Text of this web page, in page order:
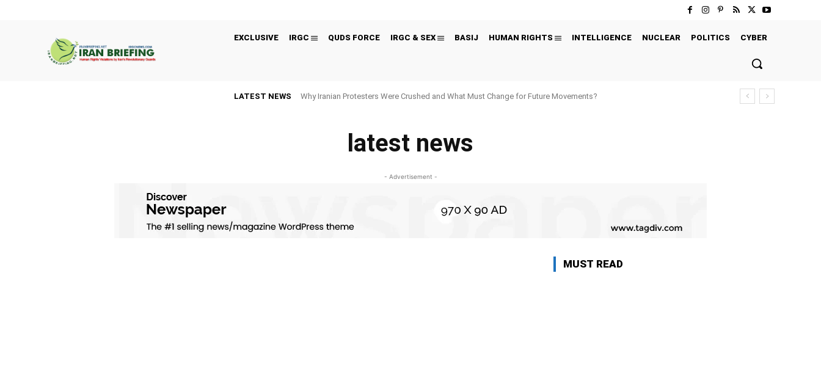
EXCLUSIVE IRGC QUDS FORCE IRGC & SEX BASIJ HUMAN RIGHTS INTELLIGENCE NUCLEAR POLITICS CYBER
LATEST NEWS Why Iranian Protesters Were Crushed and What Must Change for Future Movements?
latest news
- Advertisement -
MUST READ